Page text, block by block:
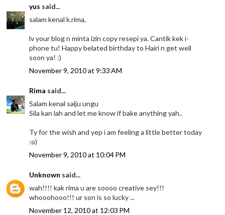
yus said...
salam kenal k.rima,
lv your blog n minta izin copy resepi ya. Cantik kek i-
phone tu! Happy belated birthday to Hairi n get well
soon ya! :)
November 9, 2010 at 9:33 AM
Rima said...
Salam kenal salju ungu
Sila kan lah and let me know if bake anything yah..
Ty for the wish and yep i am feeling a little better today
:o)
November 9, 2010 at 10:04 PM
Unknown said...
wah!!!! kak rima u are soooo creative sey!!!
whooohooo!!! ur son is so lucky ...
November 12, 2010 at 12:03 PM